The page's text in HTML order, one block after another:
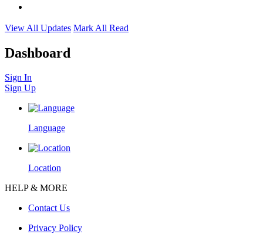
View All Updates Mark All Read
Dashboard
Sign In
Sign Up
Language
Location
HELP & MORE
Contact Us
Privacy Policy